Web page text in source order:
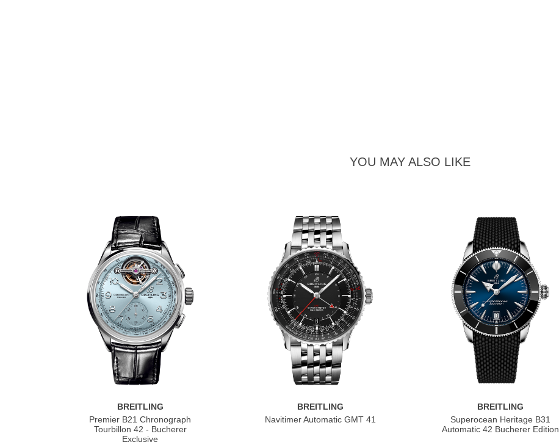
YOU MAY ALSO LIKE
BREITLING
Premier B21 Chronograph
Tourbillon 42 - Bucherer
Exclusive
BREITLING
Navitimer Automatic GMT 41
BREITLING
Superocean Heritage B31
Automatic 42 Bucherer Edition